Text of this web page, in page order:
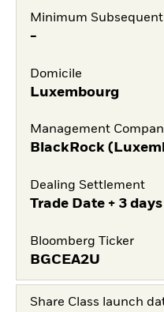
Minimum
-
Domicile
Luxembourg
Management
BlackRock
Dealing Settlement
Trade Date + 3 days
Bloomberg Ticker
BGCEA2U
Share Class launch